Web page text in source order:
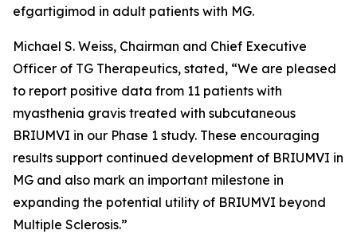
efgartigimod in adult patients with MG.
Michael S. Weiss, Chairman and Chief Executive
Officer of TG Therapeutics, stated, “We are pleased
to report positive data from 11 patients with
myasthenia gravis treated with subcutaneous
BRIUMVI in our Phase 1 study. These encouraging
results support continued development of BRIUMVI in
MG and also mark an important milestone in
expanding the potential utility of BRIUMVI beyond
Multiple Sclerosis.”